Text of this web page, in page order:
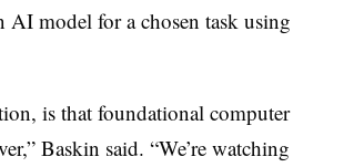
model for a chosen task using
is that foundational computer
Baskin said. “We’re watching